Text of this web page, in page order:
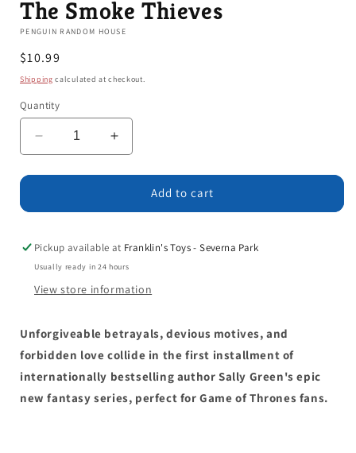
The Smoke Thieves
PENGUIN RANDOM HOUSE
Regular
price
$10.99
Shipping calculated at checkout.
Quantity
Decrease
quantity
for
Smoke
Increase
quantity
for
Smoke
Add to cart
Pickup available at Franklin's Toys - Severna Park
Usually ready in 24 hours
View store information
Unforgiveable betrayals, devious motives, and
forbidden love collide in the first installment of
internationally bestselling author Sally Green's epic
new fantasy series, perfect for Game of Thrones fans.